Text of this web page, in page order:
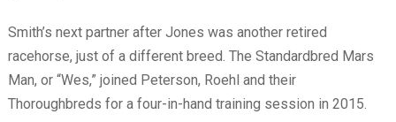
Smith’s next partner after Jones was another retired
racehorse, just of a different breed. The Standardbred Mars
Man, or “Wes,” joined Peterson, Roehl and their
Thoroughbreds for a four-in-hand training session in 2015.